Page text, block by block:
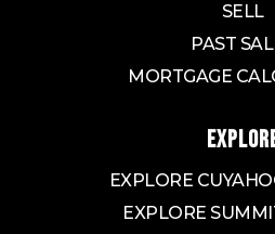
SELL
PAST
MORTGAGE
EXPLORE
EXPLORE